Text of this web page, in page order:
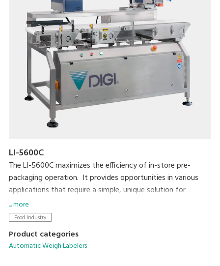
LI-5600C
The LI-5600C maximizes the efficiency of in-store pre-
packaging operation. It provides opportunities in various
applications that require a simple, unique solution for
automatic labeling. The LI-5600C is also highly compatible
with existing equipment such as MAP/SKIN packaging
... more
Food Industry
Product categories
Automatic Weigh Labelers